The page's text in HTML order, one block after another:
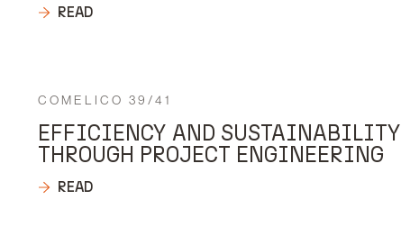
READ
COMELICO 39/41
EFFICIENCY AND SUSTAINABILITY
THROUGH PROJECT ENGINEERING
READ